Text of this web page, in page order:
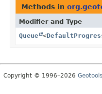
Methods in
Modifier and Type
Queue <
Copyright © 1996–2026 Geotools